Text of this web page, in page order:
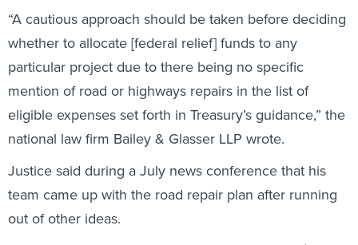
whether to allocate [federal relief] funds to any
particular project due to there being no specific
mention of road or highways repairs in the list of
eligible expenses set forth in Treasury’s guidance,” the
national law firm Bailey & Glasser LLP wrote.
Justice said during a July news conference that his
team came up with the road repair plan after running
out of other ideas.